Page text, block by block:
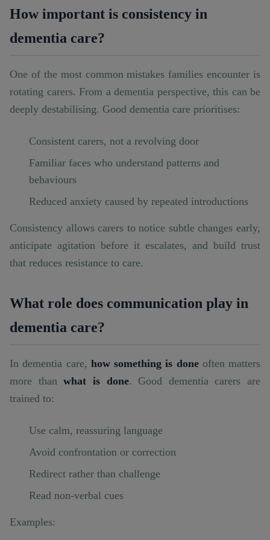
How important is consistency in
dementia care?
One of the most common mistakes families encounter is
rotating carers. From a dementia perspective, this can be
deeply destabilising. Good dementia care prioritises:
Consistent carers, not a revolving door
Familiar faces who understand patterns and
behaviours
Reduced anxiety caused by repeated introductions
Consistency allows carers to notice subtle changes early,
anticipate agitation before it escalates, and build trust
that reduces resistance to care.
What role does communication play in
dementia care?
In dementia care, how something is doneoften matters
more thanwhat is done. Good dementia carers are
trained to:
Use calm, reassuring language
Avoid confrontation or correction
Redirect rather than challenge
Read non-verbal cues
Examples: